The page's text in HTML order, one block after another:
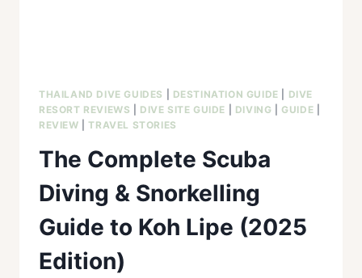
THAILAND DIVE GUIDES DESTINATION GUIDE
DIVE
RESORT REVIEWS
DIVE SITE GUIDE DIVING GUIDE
REVIEW |TRAVEL STORIES
The Complete Scuba
Diving & Snorkelling
Guide to Koh Lipe (2025
Edition)